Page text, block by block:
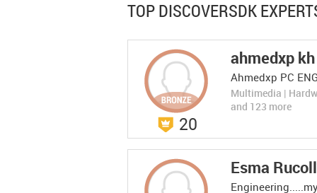
Rate Now
Web graph compressi...
web graph compression algorithms
implementation
Web graph
compre...
Compress
(0 Ratings)
Compare Now
TOP DISCOVERSDK
20
ahmedxp kh
Ahmedxp PC ENG
Multimedia |
and 123 more
Esma